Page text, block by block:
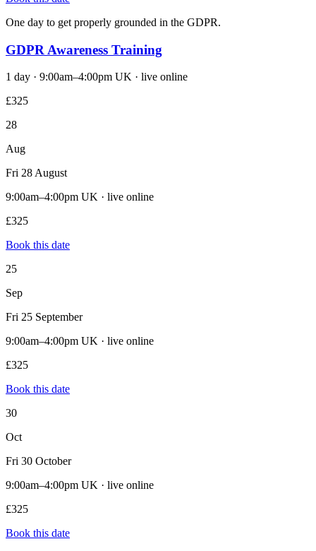
One day to get properly grounded in the GDPR.
GDPR Awareness Training
1 day · 9:00am–4:00pm UK · live online
£325
28
Aug
Fri 28 August
9:00am–4:00pm UK · live online
£325
Book this date
25
Sep
Fri 25 September
9:00am–4:00pm UK · live online
£325
Book this date
30
Oct
Fri 30 October
9:00am–4:00pm UK · live online
£325
Book this date